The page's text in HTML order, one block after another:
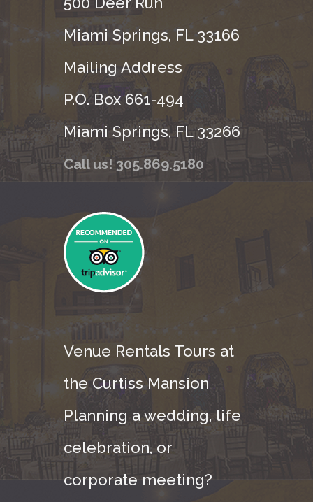
Miami Springs, FL 33166
Mailing Address
P.O. Box 661-494
Miami Springs, FL 33266
Call us! 305.869.5180
Venue Rentals Tours at
the Curtiss Mansion
Planning a wedding, life
celebration, or
corporate meeting?